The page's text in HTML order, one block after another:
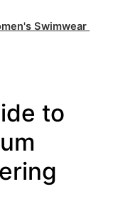
Swimwear |
to